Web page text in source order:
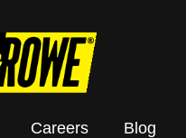
Careers Blog